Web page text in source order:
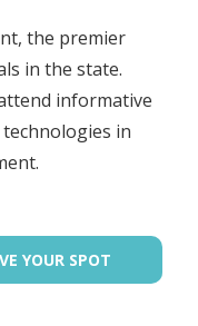
the premier
in the state.
informative
in
YOUR SPOT